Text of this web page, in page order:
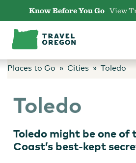
content
Know Before You Go View
Places to Go Cities Toledo
Toledo
Toledo might be one of
Coast’s best-kept